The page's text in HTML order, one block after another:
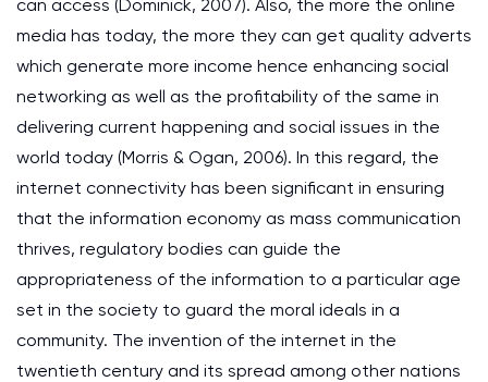
can access (Dominick, 2007). Also, the more the online
media has today, the more they can get quality adverts
which generate more income hence enhancing social
networking as well as the profitability of the same in
delivering current happening and social issues in the
world today (Morris & Ogan, 2006). In this regard, the
internet connectivity has been significant in ensuring
that the information economy as mass communication
thrives, regulatory bodies can guide the
appropriateness of the information to a particular age
set in the society to guard the moral ideals in a
community. The invention of the internet in the
twentieth century and its spread among other nations